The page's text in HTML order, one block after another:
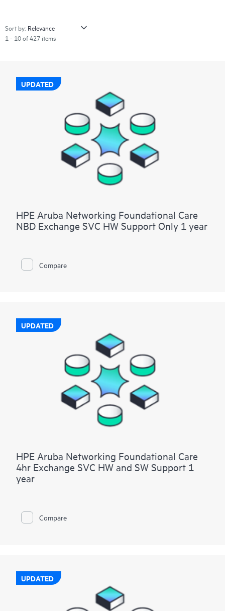
Sort by:
1 - 10 of 427 items
UPDATED
HPE Aruba Networking Foundational Care
NBD Exchange SVC HW Support Only 1 year
Compare
UPDATED
HPE Aruba Networking Foundational Care
4hr Exchange SVC HW and SW Support 1
year
Compare
UPDATED